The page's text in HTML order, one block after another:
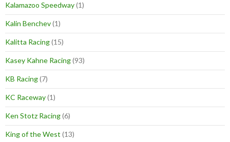
Kalamazoo Speedway(1)
Kalin Benchev(1)
Kalitta Racing(15)
Kasey Kahne Racing(93)
KB Racing(7)
KC Raceway(1)
Ken Stotz Racing(6)
King of the West (13)